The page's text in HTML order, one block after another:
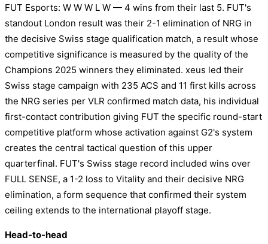
FUT Esports: W W W L W — 4 wins from their last 5. FUT's
standout London result was their 2-1 elimination of NRG in
the decisive Swiss stage qualification match, a result whose
competitive significance is measured by the quality of the
Champions 2025 winners they eliminated. xeus led their
Swiss stage campaign with 235 ACS and 11 first kills across
the NRG series per VLR confirmed match data, his individual
first-contact contribution giving FUT the specific round-start
competitive platform whose activation against G2's system
creates the central tactical question of this upper
quarterfinal. FUT's Swiss stage record included wins over
FULL SENSE, a 1-2 loss to Vitality and their decisive NRG
elimination, a form sequence that confirmed their system
ceiling extends to the international playoff stage.
Head-to-head